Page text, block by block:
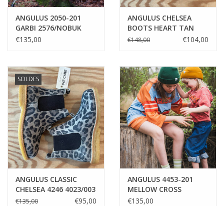
ANGULUS 2050-201
GARBI 2576/NOBUK
€135,00
ANGULUS CHELSEA
BOOTS HEART TAN
GLITTER
€148,00 €104,00
SOLDES
ANGULUS CLASSIC
CHELSEA 4246 4023/003
BEIGE LEO/BROWN
€135,00 €95,00
ANGULUS 4453-201
MELLOW CROSS
SANDAL
€135,00